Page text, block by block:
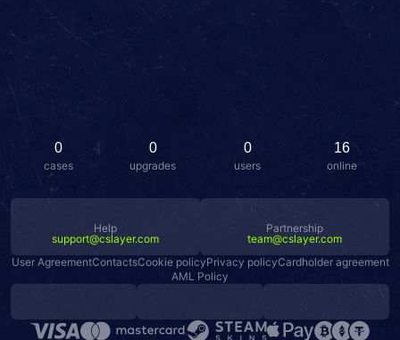
0
cases
0
upgrades
0
users
16
online
User AgreementContactsCookie policyPrivacy policyCardholder agreement
AML Policy
Help
support@cslayer.com
Partnership
team@cslayer.com